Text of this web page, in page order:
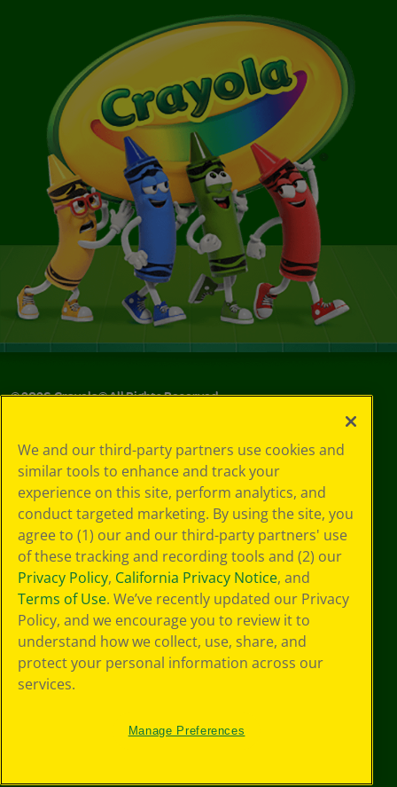
©2026Crayola® All Rights Reserved.
Choices
Privacy Policy
SMS Terms
GDPR
CA Privacy Notice
Cookie
Preferences
Terms of Use
Web Accessibility
We and our third-party partners use cookies and
similar tools to enhance and track your
experience on this site, perform analytics, and
conduct targeted marketing. By using the site, you
agree to (1) our and our third-party partners' use
of these tracking and recording tools and (2) our
Privacy Policy, California Privacy Notice, and
Terms of Use. We’ve recently updated our Privacy
Policy, and we encourage you to review it to
understand how we collect, use, share, and
protect your personal information across our
services.
Manage Preferences